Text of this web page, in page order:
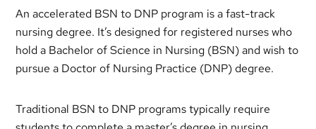
An accelerated BSN to DNP program is a fast-track
nursing degree. It’s designed for registered nurses who
hold a Bachelor of Science in Nursing (BSN) and wish to
pursue a Doctor of Nursing Practice (DNP) degree.
Traditional BSN to DNP programs typically require